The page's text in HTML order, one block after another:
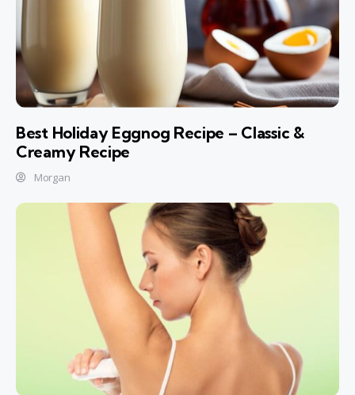
Best Holiday Eggnog Recipe – Classic &
Creamy Recipe
Morgan